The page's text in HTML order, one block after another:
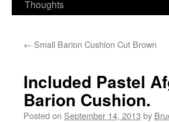
Thoughts
← Small Barion Cushion Cut Brown
Included Pastel
Barion Cushion.
Posted on September 14, 2013 by